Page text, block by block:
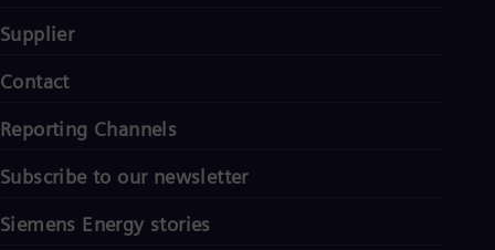
Supplier
Contact
Reporting Channels
Subscribe to our newsletter
Siemens Energy stories